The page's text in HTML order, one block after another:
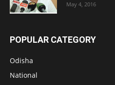
May 4, 2016
POPULAR CATEGORY
Odisha
National